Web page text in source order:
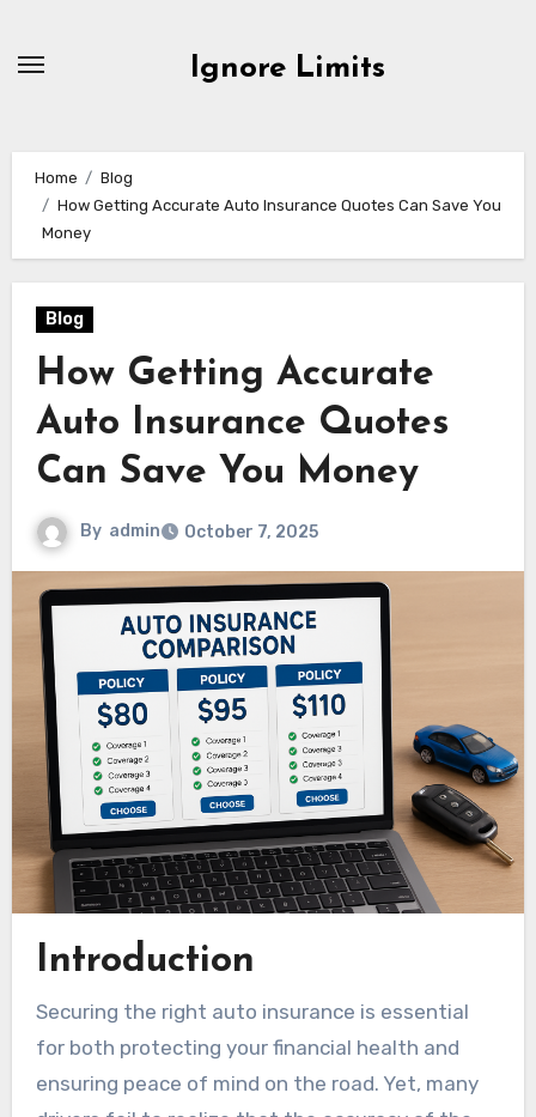
Ignore Limits
Home
Blog
How Getting Accurate Auto Insurance Quotes Can Save You
Money
Blog
How Getting Accurate
Auto Insurance Quotes
Can Save You Money
By admin October 7, 2025
Introduction
Securing the right auto insurance is essential
for both protecting your financial health and
ensuring peace of mind on the road. Yet, many